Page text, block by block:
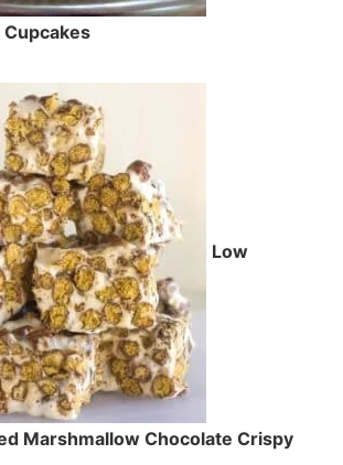
Cupcakes
Low
Marshmallow Chocolate Crispy